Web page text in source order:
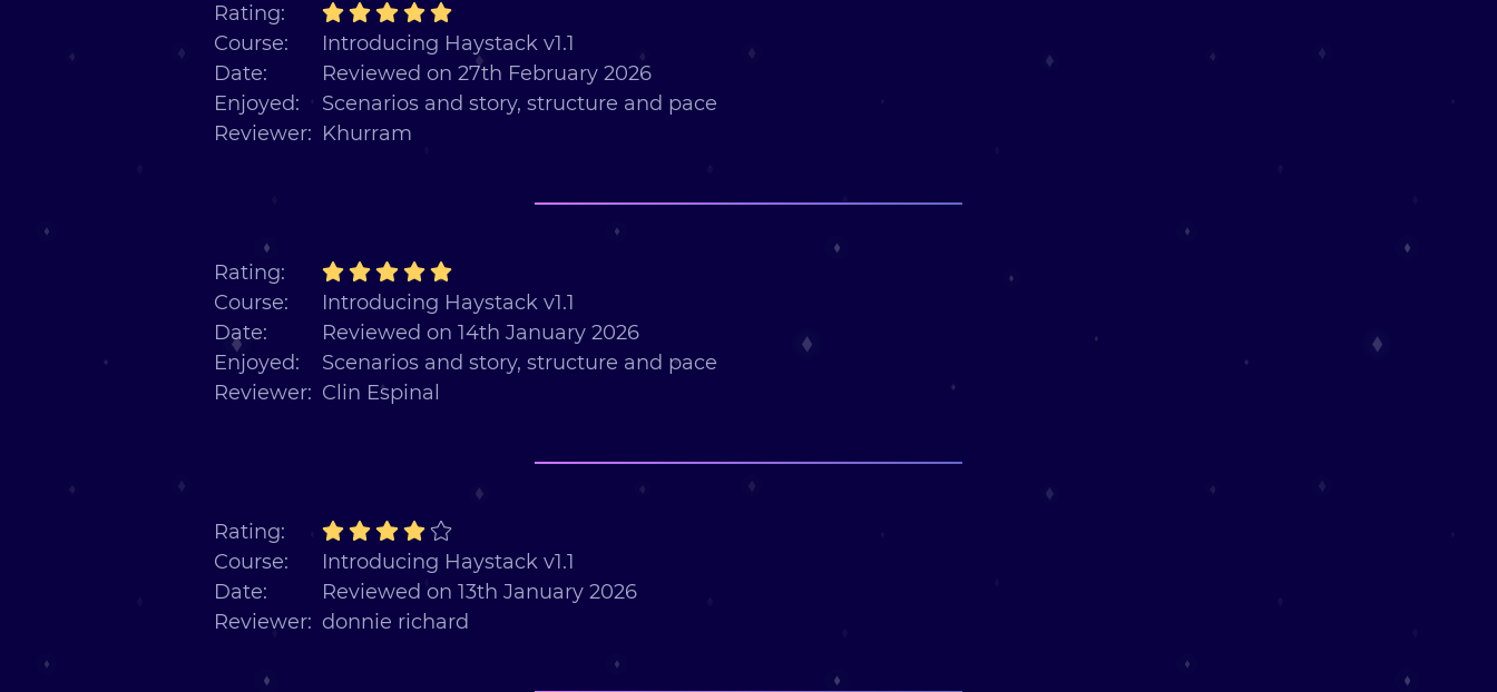
Rating:
Course:
Introducing Haystack v1.1
Date:
Reviewed on 27th February 2026
Enjoyed:
Scenarios and story, structure and pace
Reviewer: Khurram
Rating:
Course:
Introducing Haystack v1.1
Date:
Reviewed on 14th January 2026
Enjoyed:
Scenarios and story, structure and pace
Reviewer: Clin Espinal
Rating:
Course:
Introducing Haystack v1.1
Date:
Reviewed on 13th January 2026
Reviewer: donnie richard